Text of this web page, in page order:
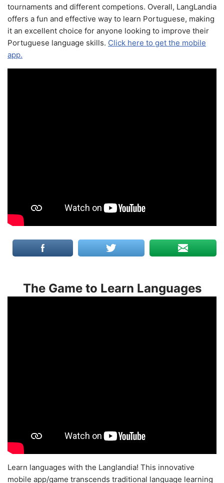
tournaments and different competions. Overall, LangLandia
offers a fun and effective way to learn Portuguese, making
it an excellent choice for anyone looking to improve their
Portuguese language skills. Click here to get the mobile
app.
The Game to Learn Languages
Learn languages with the Langlandia! This innovative
mobile app/game transcends traditional language learning